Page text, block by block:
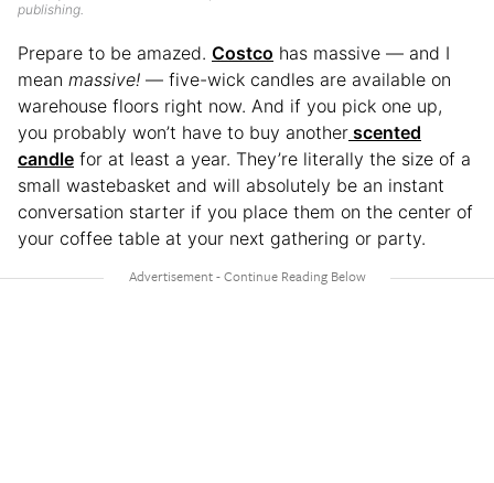
publishing.
Prepare to be amazed. Costco has massive — and I
mean massive! — five-wick candles are available on
warehouse floors right now. And if you pick one up,
you probably won’t have to buy another scented
candle for at least a year. They’re literally the size of a
small wastebasket and will absolutely be an instant
conversation starter if you place them on the center of
your coffee table at your next gathering or party.